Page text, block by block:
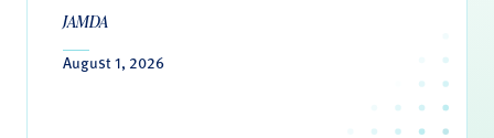
JAMDA
August 1, 2026